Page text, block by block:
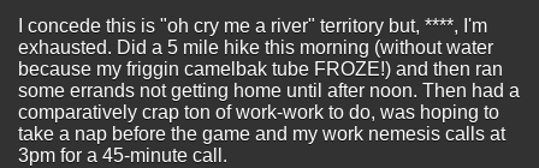
I concede this is "oh cry me a river" territory but, ****, I'm
exhausted. Did a 5 mile hike this morning (without water
because my friggin camelbak tube FROZE!) and then ran
some errands not getting home until after noon. Then had a
comparatively crap ton of work-work to do, was hoping to
take a nap before the game and my work nemesis calls at
3pm for a 45-minute call.